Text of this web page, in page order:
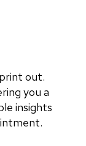
out.
you a
insights